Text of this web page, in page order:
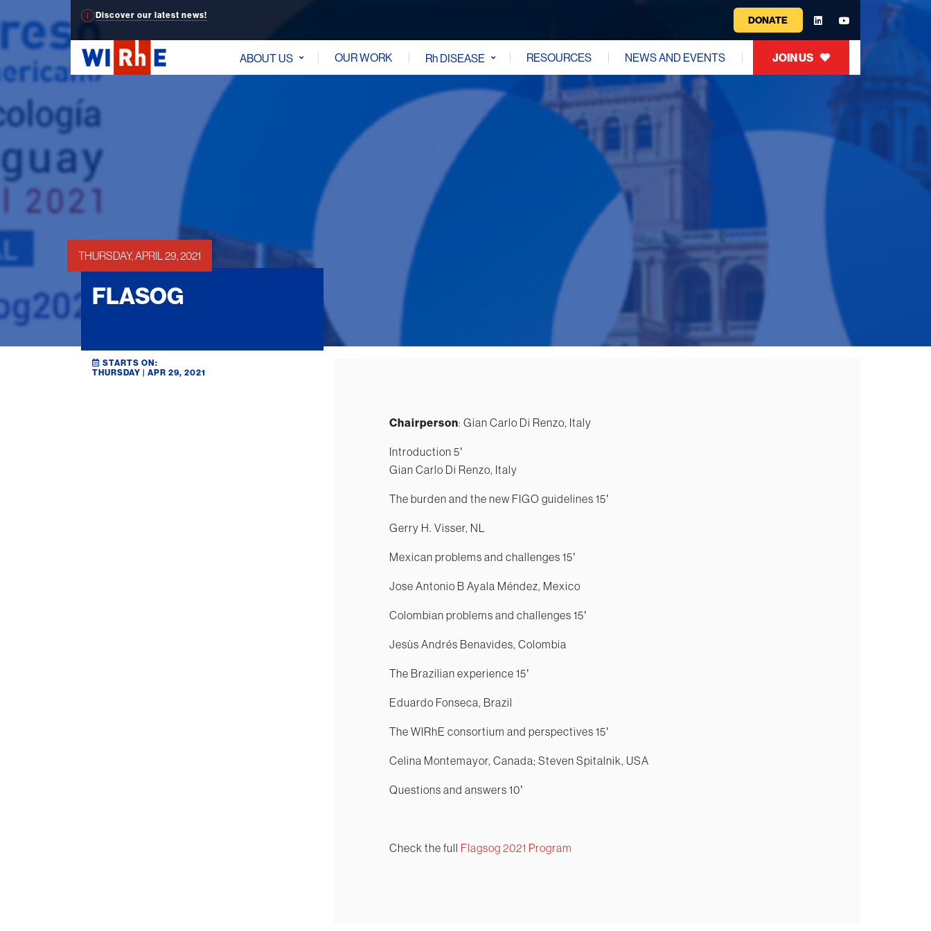
Discover our latest news! DONATE
ABOUT US OUR WORK Rh DISEASE RESOURCES NEWS AND EVENTS JOIN US
THURSDAY, APRIL 29, 2021
FLASOG
STARTS ON:
THURSDAY | APR 29, 2021
Chairperson: Gian Carlo Di Renzo, Italy
Introduction 5′
Gian Carlo Di Renzo, Italy
The burden and the new FIGO guidelines 15′
Gerry H. Visser, NL
Mexican problems and challenges 15′
Jose Antonio B Ayala Méndez, Mexico
Colombian problems and challenges 15′
Jesùs Andrés Benavides, Colombia
The Brazilian experience 15′
Eduardo Fonseca, Brazil
The WIRhE consortium and perspectives 15′
Celina Montemayor, Canada; Steven Spitalnik, USA
Questions and answers 10′
Check the full Flagsog 2021 Program